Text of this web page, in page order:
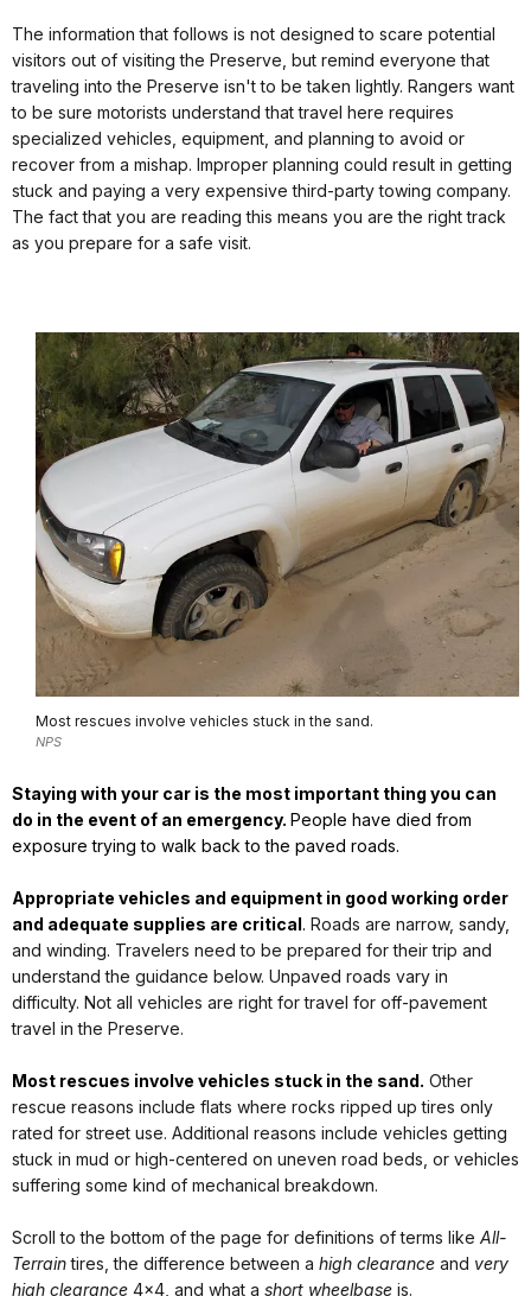
The information that follows is not designed to scare potential
visitors out of visiting the Preserve, but remind everyone that
traveling into the Preserve isn't to be taken lightly. Rangers want
to be sure motorists understand that travel here requires
specialized vehicles, equipment, and planning to avoid or
recover from a mishap. Improper planning could result in getting
stuck and paying a very expensive third-party towing company.
The fact that you are reading this means you are the right track
as you prepare for a safe visit.
Most rescues involve vehicles stuck in the sand.
NPS
Staying with your car is the most important thing you can
do in the event of an emergency. People have died from
exposure trying to walk back to the paved roads.
Appropriate vehicles and equipment in good working order
and adequate supplies are critical. Roads are narrow, sandy,
and winding. Travelers need to be prepared for their trip and
understand the guidance below. Unpaved roads vary in
difficulty. Not all vehicles are right for travel for off-pavement
travel in the Preserve.
Most rescues involve vehicles stuck in the sand. Other
rescue reasons include flats where rocks ripped up tires only
rated for street use. Additional reasons include vehicles getting
stuck in mud or high-centered on uneven road beds, or vehicles
suffering some kind of mechanical breakdown.
Scroll to the bottom of the page for definitions of terms like All-
Terraintires, the difference between a high clearance and very
high clearance 4x4, and what a short wheelbase is.